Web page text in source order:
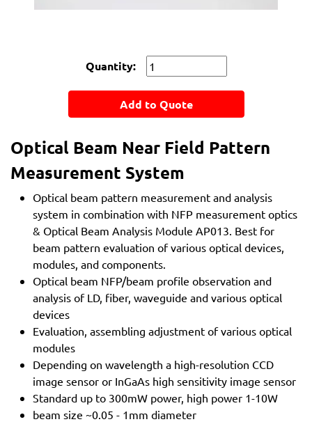
Quantity:
Add to Quote
Optical Beam Near Field Pattern
Measurement System
Optical beam pattern measurement and analysis
system in combination with NFP measurement optics
& Optical Beam Analysis Module AP013. Best for
beam pattern evaluation of various optical devices,
modules, and components.
Optical beam NFP/beam profile observation and
analysis of LD, fiber, waveguide and various optical
devices
Evaluation, assembling adjustment of various optical
modules
Depending on wavelength a high-resolution CCD
image sensor or InGaAs high sensitivity image sensor
Standard up to 300mW power, high power 1-10W
beam size ~0.05 - 1mm diameter